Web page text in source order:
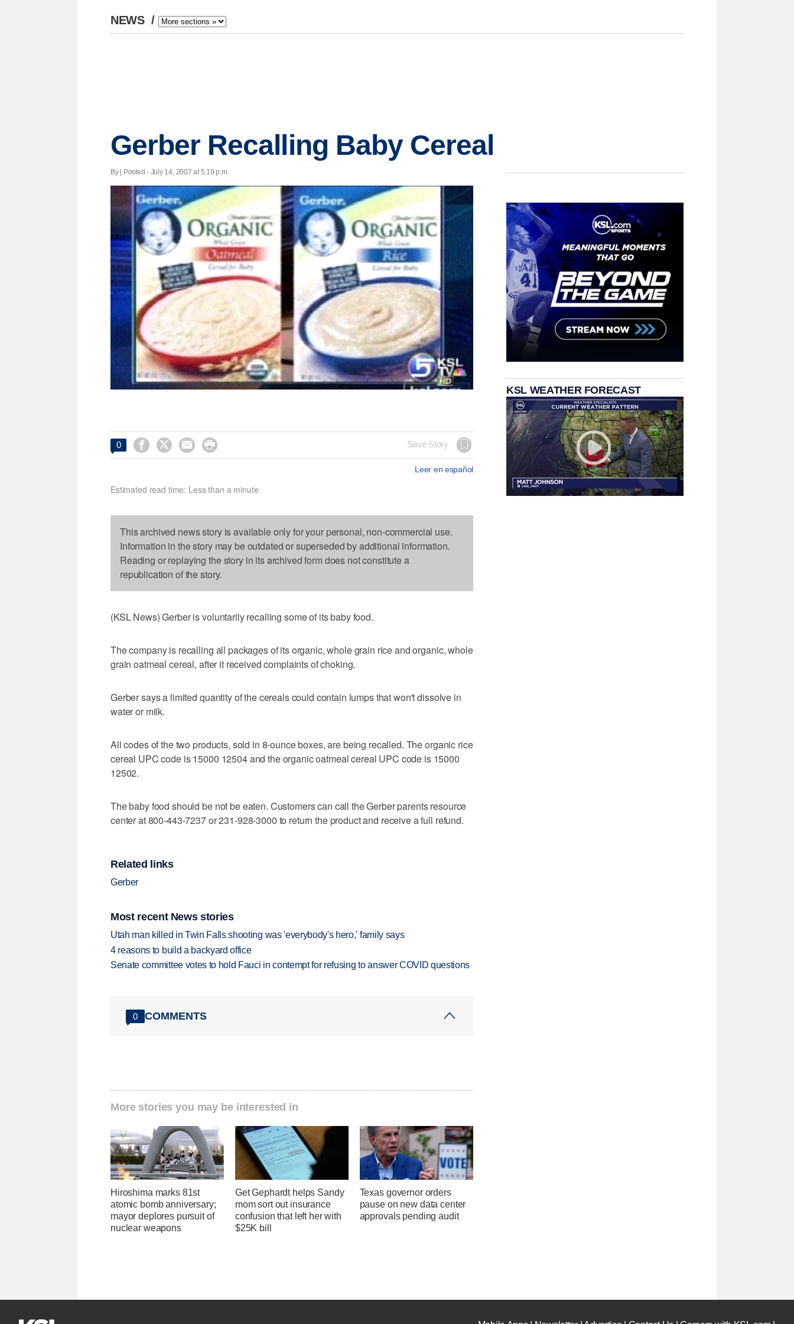
NEWS /
Gerber Recalling Baby Cereal
By | Posted - July 14, 2007 at 5:19 p.m.
0     Save Story
Leer en español
Estimated read time: Less than a minute
This archived news story is available only for your personal, non-commercial use.
Information in the story may be outdated or superseded by additional information.
Reading or replaying the story in its archived form does not constitute a
republication of the story.
(KSL News) Gerber is voluntarily recalling some of its baby food.
The company is recalling all packages of its organic, whole grain rice and organic, whole
grain oatmeal cereal, after it received complaints of choking.
Gerber says a limited quantity of the cereals could contain lumps that won't dissolve in
water or milk.
All codes of the two products, sold in 8-ounce boxes, are being recalled. The organic rice
cereal UPC code is 15000 12504 and the organic oatmeal cereal UPC code is 15000
12502.
The baby food should be not be eaten. Customers can call the Gerber parents resource
center at 800-443-7237 or 231-928-3000 to return the product and receive a full refund.
Related links
Gerber
Most recent News stories
Utah man killed in Twin Falls shooting was 'everybody's hero,' family says
4 reasons to build a backyard office
Senate committee votes to hold Fauci in contempt for refusing to answer COVID questions
0 COMMENTS
More stories you may be interested in
Hiroshima marks 81st
atomic bomb anniversary;
mayor deplores pursuit of
nuclear weapons
Get Gephardt helps Sandy
mom sort out insurance
confusion that left her with
$25K bill
Texas governor orders
pause on new data center
approvals pending audit
KSL WEATHER FORECAST